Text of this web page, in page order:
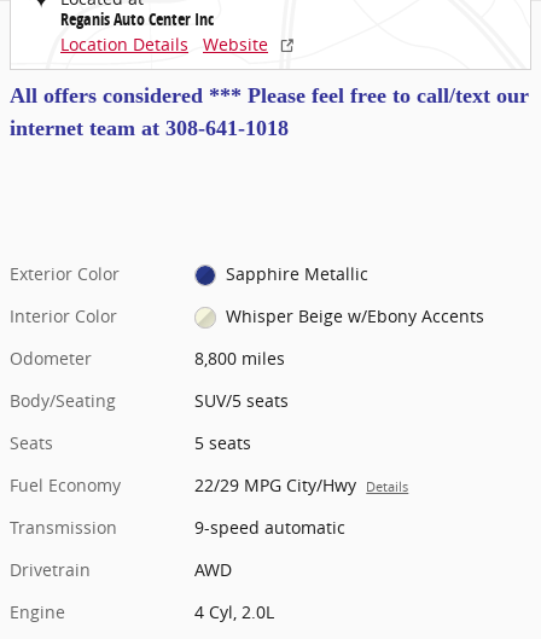
Reganis Auto Center Inc
Location Details
Website
All offers considered *** Please feel free to call/text our
internet team at 308-641-1018
Exterior Color
Sapphire Metallic
Interior Color
Whisper Beige w/Ebony Accents
Odometer
8,800 miles
Body/Seating
SUV/5 seats
Seats
5 seats
Fuel Economy
22/29 MPG City/Hwy Details
Transmission
9-speed automatic
Drivetrain
AWD
Engine
4 Cyl, 2.0L